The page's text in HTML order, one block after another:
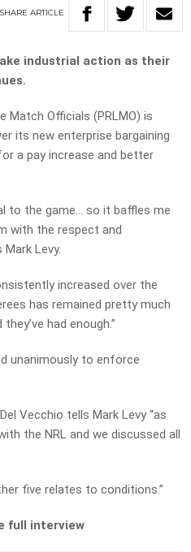
SHARE ARTICLE
industrial action as their
Match Officials (PRLMO) is
its new enterprise bargaining
a pay increase and better
to the game… so it baffles me
with the respect and
Levy.
increased over the
has remained pretty much
had enough.”
unanimously to enforce
Vecchio tells Mark Levy “as
the NRL and we discussed all
five relates to conditions.”
full interview